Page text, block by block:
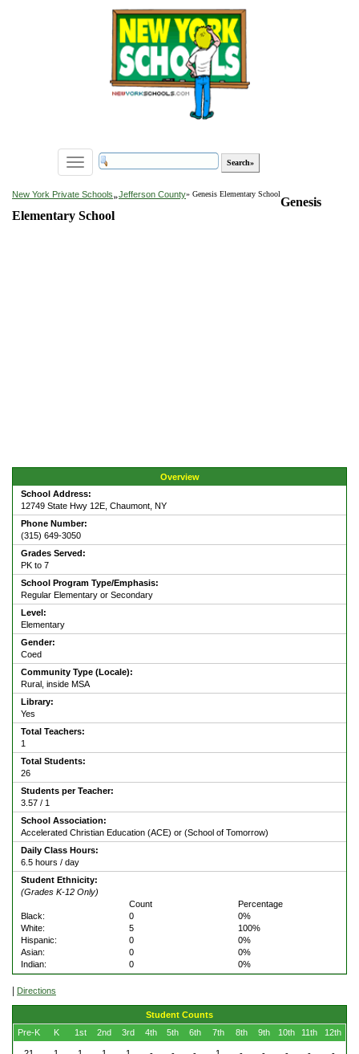
Toggle
navigation
New York Private Schools»Jefferson County» Genesis Elementary School
Genesis
Elementary School
Overview
School Address:
12749 State Hwy 12E, Chaumont, NY
Phone Number:
(315) 649-3050
Grades Served:
PK to 7
School Program Type/Emphasis:
Regular Elementary or Secondary
Level:
Elementary
Gender:
Coed
Community Type (Locale):
Rural, inside MSA
Library:
Yes
Total Teachers:
1
Total Students:
26
Students per Teacher:
3.57 / 1
School Association:
Accelerated Christian Education (ACE) or (School of Tomorrow)
Daily Class Hours:
6.5 hours / day
Student Ethnicity:
(Grades K-12 Only)
Count
Percentage
Black:
0
0%
White:
5
100%
Hispanic:
0
0%
Asian:
0
0%
Indian:
0 0%
| Directions
Student Counts
Pre-K
K 1st 2nd 3rd 4th 5th 6th 7th 8th 9th 10th 11th 12th